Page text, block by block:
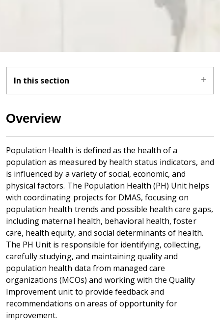
In this section
Overview
Population Health is defined as the health of a
population as measured by health status indicators, and
is influenced by a variety of social, economic, and
physical factors. The Population Health (PH) Unit helps
with coordinating projects for DMAS, focusing on
population health trends and possible health care gaps,
including maternal health, behavioral health, foster
care, health equity, and social determinants of health.
The PH Unit is responsible for identifying, collecting,
carefully studying, and maintaining quality and
population health data from managed care
organizations (MCOs) and working with the Quality
Improvement unit to provide feedback and
recommendations on areas of opportunity for
improvement.